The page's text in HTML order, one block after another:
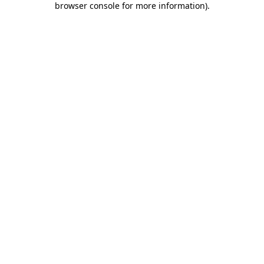
browser console for more information).